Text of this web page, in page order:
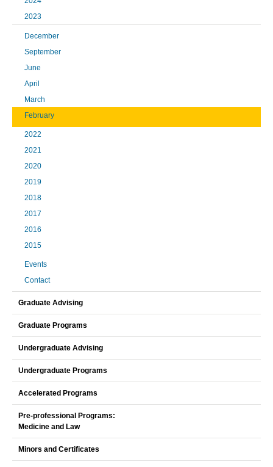
2023
December
September
June
April
March
February
2022
2021
2020
2019
2018
2017
2016
2015
Events
Contact
Graduate Advising
Graduate Programs
Undergraduate Advising
Undergraduate Programs
Accelerated Programs
Pre-professional Programs:
Medicine and Law
Minors and Certificates